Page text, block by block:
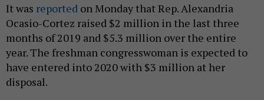
It was reported on Monday that Rep. Alexandria
Ocasio-Cortez raised $2 million in the last three
months of 2019 and $5.3 million over the entire
year. The freshman congresswoman is expected to
have entered into 2020 with $3 million at her
disposal.